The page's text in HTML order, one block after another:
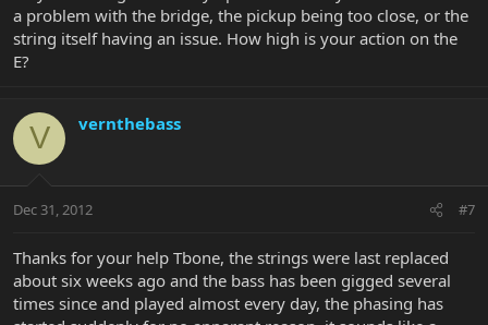
a problem with the bridge, the pickup being too close, or the
string itself having an issue. How high is your action on the
E?
V vernthebass
Dec 31, 2012 #7
Thanks for your help Tbone, the strings were last replaced
about six weeks ago and the bass has been gigged several
times since and played almost every day, the phasing has